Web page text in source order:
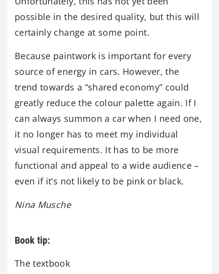
possible in the desired quality, but this will
certainly change at some point.
Because paintwork is important for every
source of energy in cars. However, the
trend towards a “shared economy” could
greatly reduce the colour palette again. If I
can always summon a car when I need one,
it no longer has to meet my individual
visual requirements. It has to be more
functional and appeal to a wide audience –
even if it’s not likely to be pink or black.
Nina Musche
Book tip:
The textbook